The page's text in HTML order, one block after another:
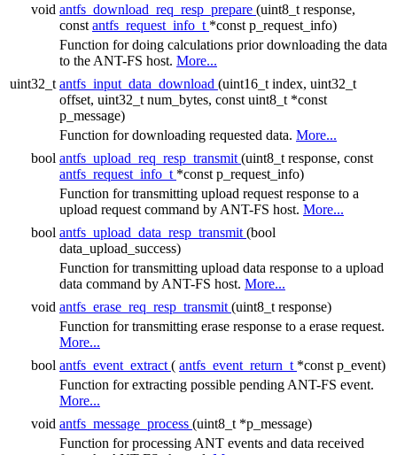
void antfs_download_req_resp_prepare (uint8_t response,
const antfs_request_info_t *const p_request_info)
Function for doing calculations prior downloading the data
to the ANT-FS host. More...
uint32_t antfs_input_data_download (uint16_t index, uint32_t
offset, uint32_t num_bytes, const uint8_t *const
p_message)
Function for downloading requested data. More...
bool antfs_upload_req_resp_transmit (uint8_t response, const
antfs_request_info_t *const p_request_info)
Function for transmitting upload request response to a
upload request command by ANT-FS host. More...
bool antfs_upload_data_resp_transmit (bool
data_upload_success)
Function for transmitting upload data response to a upload
data command by ANT-FS host. More...
void antfs_erase_req_resp_transmit (uint8_t response)
Function for transmitting erase response to a erase request.
More...
bool antfs_event_extract ( antfs_event_return_t *const p_event)
Function for extracting possible pending ANT-FS event.
More...
void antfs_message_process (uint8_t *p_message)
Function for processing ANT events and data received